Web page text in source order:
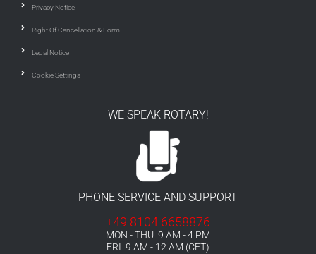
Privacy Notice
Right Of Cancellation & Form
Legal Notice
Cookie Settings
WE SPEAK ROTARY!
PHONE SERVICE AND SUPPORT
+49 8104 6658876
MON - THU 9 AM - 4 PM
FRI 9 AM - 12 AM (CET)